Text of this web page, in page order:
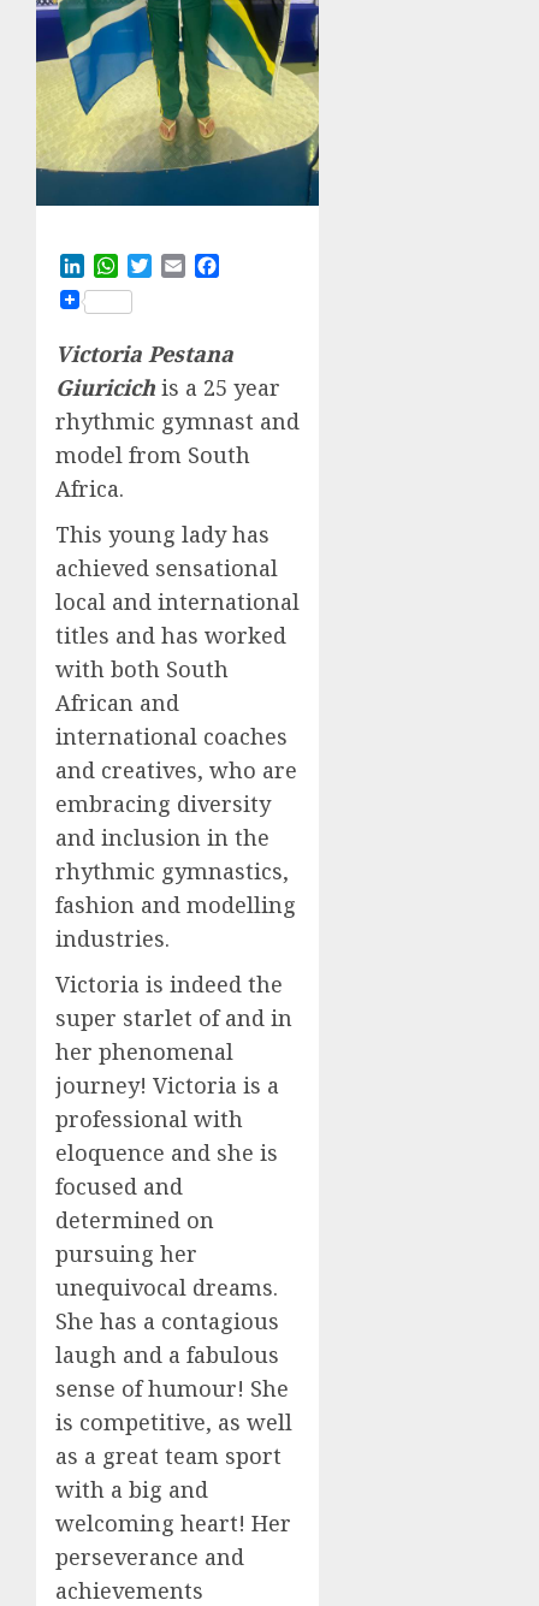
LinkedInWhatsApp
TwitterEmail
Victoria Pestana
Giuricich is a 25 year
rhythmic gymnast and
model from South
Africa.
This young lady has
achieved sensational
local and international
titles and has worked
with both South
African and
international coaches
and creatives, who are
embracing diversity
and inclusion in the
rhythmic gymnastics,
fashion and modelling
industries.
Victoria is indeed the
super starlet of and in
her phenomenal
journey! Victoria is a
professional with
eloquence and she is
focused and
determined on
pursuing her
unequivocal dreams.
She has a contagious
laugh and a fabulous
sense of humour! She
is competitive, as well
as a great team sport
with a big and
welcoming heart! Her
perseverance and
achievements